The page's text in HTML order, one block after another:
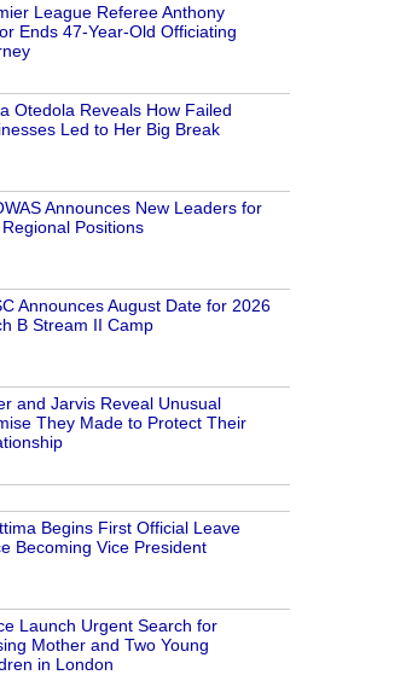
League Referee Anthony
Ends 47-Year-Old Officiating
Otedola Reveals How Failed
Led to Her Big Break
Announces New Leaders for
Regional Positions
Announces August Date for 2026
B Stream II Camp
and Jarvis Reveal Unusual
They Made to Protect Their
Begins First Official Leave
Becoming Vice President
Launch Urgent Search for
Mother and Two Young
in London